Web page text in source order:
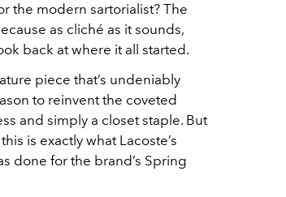
the modern sartorialist? The
as cliché as it sounds,
back at where it all started.
piece that’s undeniably
to reinvent the coveted
and simply a closet staple. But
is exactly what Lacoste’s
done for the brand’s Spring